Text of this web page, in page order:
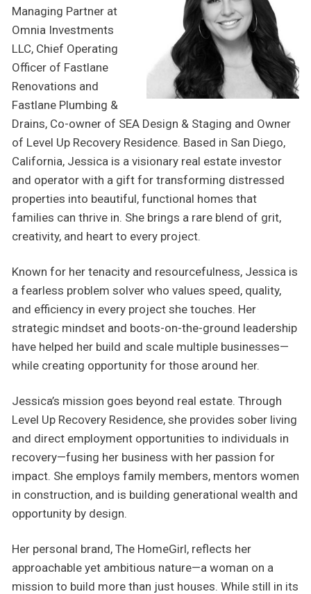
Managing Partner at
Omnia Investments
LLC, Chief Operating
Officer of Fastlane
Renovations and
Fastlane Plumbing &
Drains, Co-owner of SEA Design & Staging and Owner
of Level Up Recovery Residence. Based in San Diego,
California, Jessica is a visionary real estate investor
and operator with a gift for transforming distressed
properties into beautiful, functional homes that
families can thrive in. She brings a rare blend of grit,
creativity, and heart to every project.
Known for her tenacity and resourcefulness, Jessica is
a fearless problem solver who values speed, quality,
and efficiency in every project she touches. Her
strategic mindset and boots-on-the-ground leadership
have helped her build and scale multiple businesses—
while creating opportunity for those around her.
Jessica’s mission goes beyond real estate. Through
Level Up Recovery Residence, she provides sober living
and direct employment opportunities to individuals in
recovery—fusing her business with her passion for
impact. She employs family members, mentors women
in construction, and is building generational wealth and
opportunity by design.
Her personal brand, The HomeGirl, reflects her
approachable yet ambitious nature—a woman on a
mission to build more than just houses. While still in its